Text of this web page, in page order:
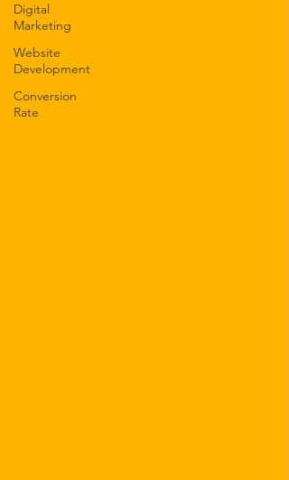
Digital
Marketing
Website
Development
Conversion
Rate